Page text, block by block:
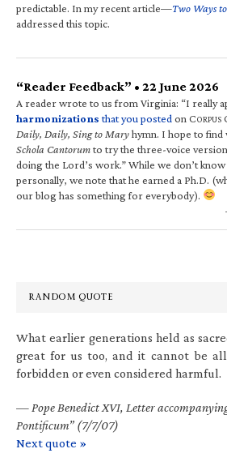
predictable. In my recent article—Two Ways
addressed this topic.
“Reader Feedback” • 22 June 2026
A reader wrote to us from Virginia: “I really
harmonizations that you posted on CORPUS
Daily, Daily, Sing to Maryhymn. I hope to find
Schola Cantorumto try the three-voice
doing the Lord’s work.” While we don’t
personally, we note that he earned a Ph.D.
our blog has something for everybody).
RANDOM QUOTE
What earlier generations held as
great for us too, and it cannot be
forbidden or even considered harmful.
— Pope Benedict XVI, Letter
Pontificum” (7/7/07)
Next quote »